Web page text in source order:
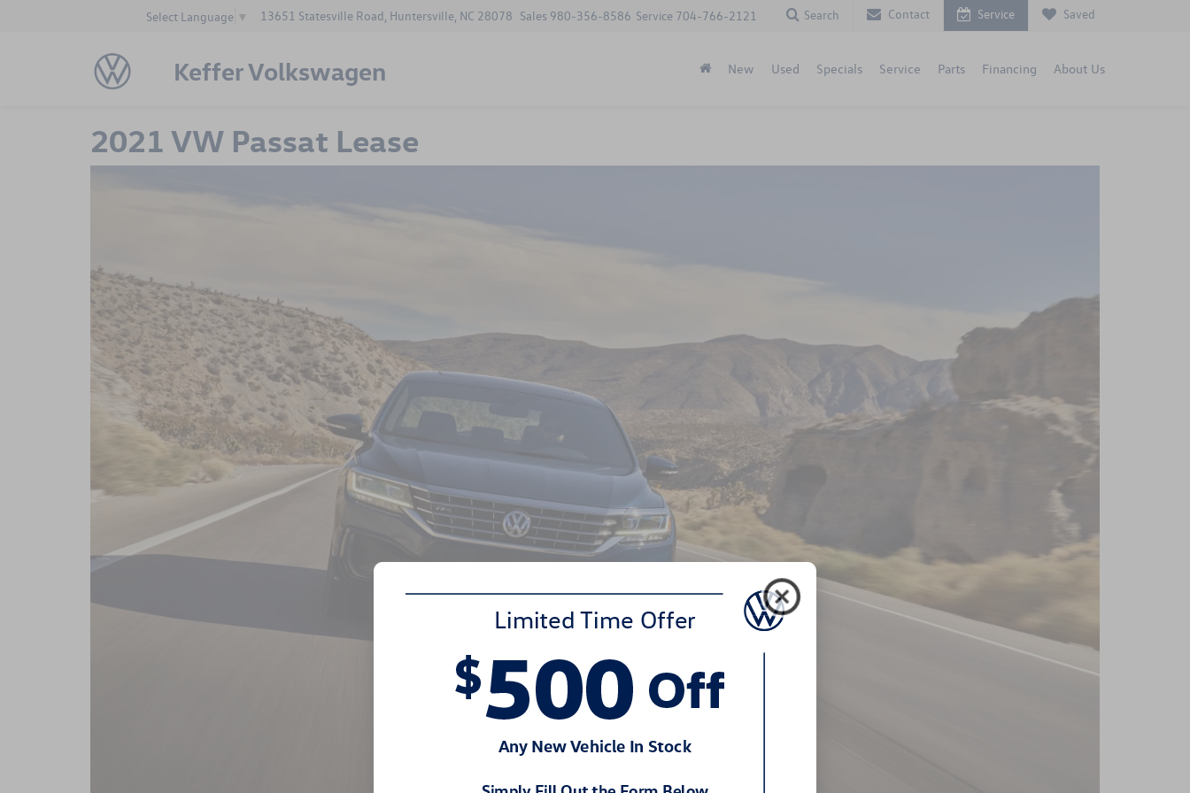
Keffer Volkswagen
Select Language ▼ 13651 Statesville Road, Huntersville, NC 28078 Service 704-766-2121
Sales 980-356-8586 Search Contact Service Saved
New Used Specials Service Parts Financing About Us
2021 VW Passat Lease